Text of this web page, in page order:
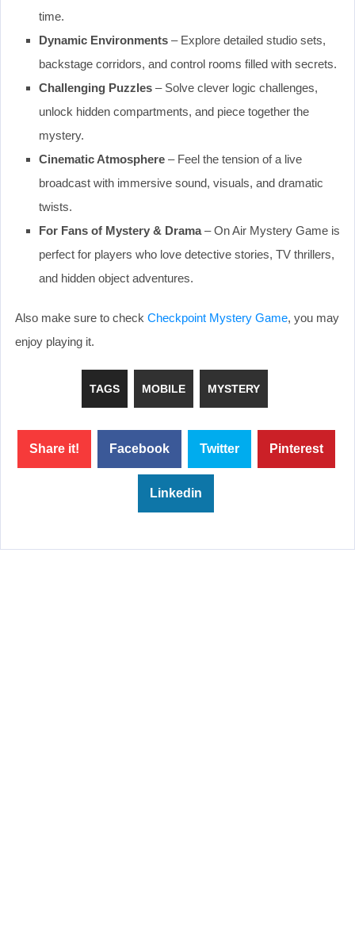
time.
Dynamic Environments – Explore detailed studio sets,
backstage corridors, and control rooms filled with secrets.
Challenging Puzzles – Solve clever logic challenges,
unlock hidden compartments, and piece together the
mystery.
Cinematic Atmosphere – Feel the tension of a live
broadcast with immersive sound, visuals, and dramatic
twists.
For Fans of Mystery & Drama– On Air Mystery Game is
perfect for players who love detective stories, TV thrillers,
and hidden object adventures.
Also make sure to check Checkpoint Mystery Game, you may
enjoy playing it.
TAGS MOBILE MYSTERY
Share it! Facebook Twitter Pinterest
Linkedin